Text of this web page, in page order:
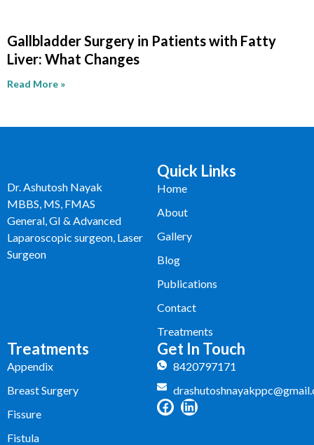
Gallbladder Surgery in Patients with Fatty
Liver: What Changes
Read More »
Dr. Ashutosh Nayak
MBBS, MS, FMAS
General, GI & Advanced
Laparoscopic surgeon, Laser
Surgeon
Quick Links
Home
About
Gallery
Blog
Publications
Contact
Treatments
Treatments
Appendix
Breast Surgery
Fissure
Fistula
Get In Touch
8420797171